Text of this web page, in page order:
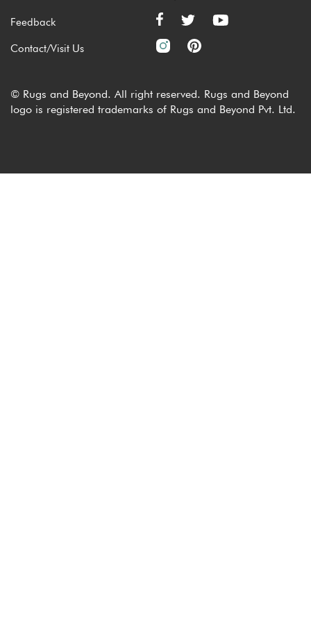
Feedback
Contact/Visit Us
© Rugs and Beyond. All right reserved. Rugs and Beyond
logo is registered trademarks of Rugs and Beyond Pvt. Ltd.